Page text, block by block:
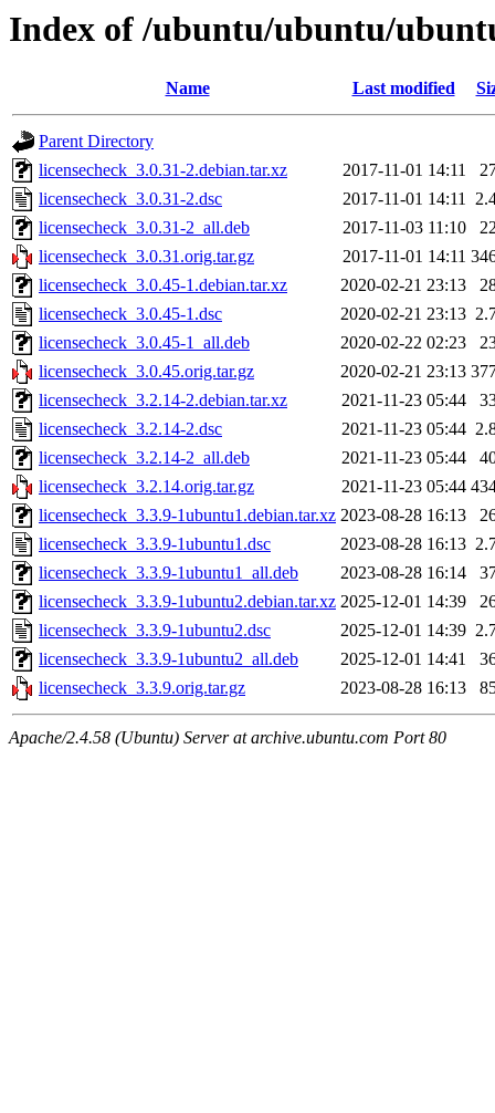
Index of /ubuntu/ubuntu/
Name Last modified
Parent Directory
licensecheck_3.0.31-2.debian.tar.xz
2017-11-01 14:11
licensecheck_3.0.31-2.dsc
2017-11-01 14:11
licensecheck_3.0.31-2_all.deb
2017-11-03 11:10
licensecheck_3.0.31.orig.tar.gz
2017-11-01 14:11
licensecheck_3.0.45-1.debian.tar.xz
2020-02-21 23:13
licensecheck_3.0.45-1.dsc
2020-02-21 23:13
licensecheck_3.0.45-1_all.deb
2020-02-22 02:23
licensecheck_3.0.45.orig.tar.gz
2020-02-21 23:13
licensecheck_3.2.14-2.debian.tar.xz
2021-11-23 05:44
licensecheck_3.2.14-2.dsc
2021-11-23 05:44
licensecheck_3.2.14-2_all.deb
2021-11-23 05:44
licensecheck_3.2.14.orig.tar.gz
2021-11-23 05:44
licensecheck_3.3.9-1ubuntu1.debian.tar.xz 2023-08-28 16:13
licensecheck_3.3.9-1ubuntu1.dsc
2023-08-28 16:13
licensecheck_3.3.9-1ubuntu1_all.deb
2023-08-28 16:14
licensecheck_3.3.9-1ubuntu2.debian.tar.xz 2025-12-01 14:39
licensecheck_3.3.9-1ubuntu2.dsc
2025-12-01 14:39
licensecheck_3.3.9-1ubuntu2_all.deb
2025-12-01 14:41
licensecheck_3.3.9.orig.tar.gz
2023-08-28 16:13
Apache/2.4.58 (Ubuntu) Server at archive.ubuntu.com Port 80